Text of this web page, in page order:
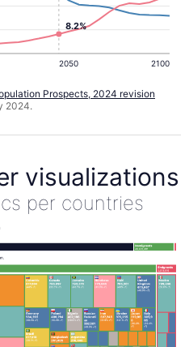
2050 2100
8.2%
Prospects, 2024 revision
2024.
visualizations
per countries